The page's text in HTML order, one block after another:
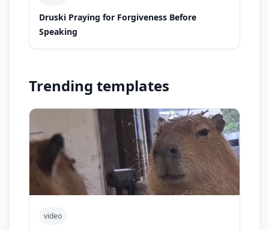
Druski Praying for Forgiveness Before
Speaking
Trending templates
video